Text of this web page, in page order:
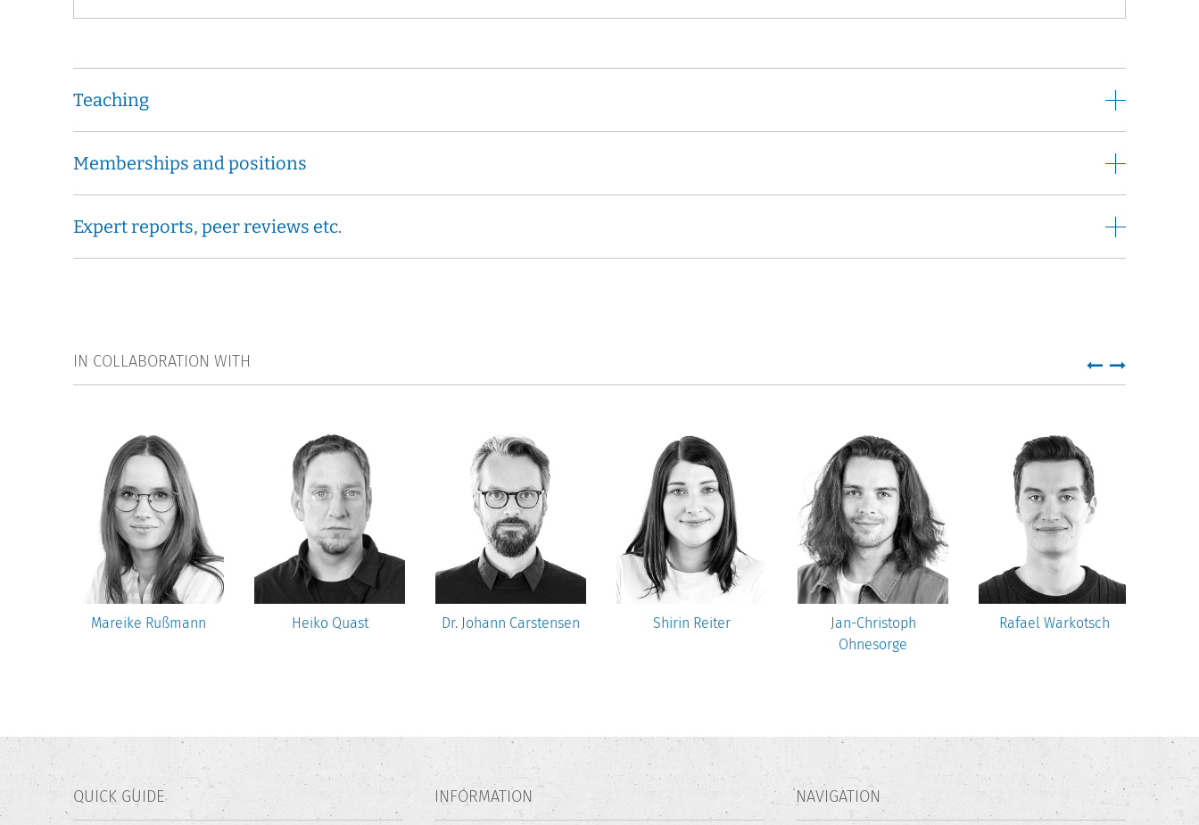
Teaching
Memberships and positions
Expert reports, peer reviews etc.
IN COLLABORATION WITH
Mareike Rußmann Heiko Quast Dr. Johann Carstensen Shirin Reiter
Jan-Christoph
Ohnesorge
Rafael Warkotsch
QUICK GUIDE INFORMATION NAVIGATION